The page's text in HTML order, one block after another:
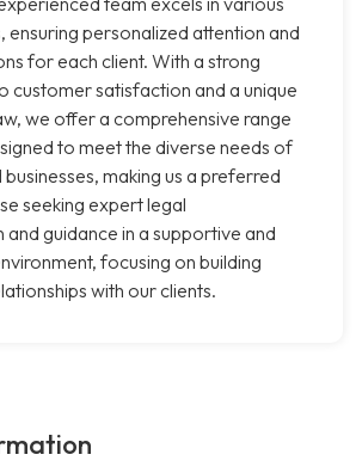
ensuring personalized attention and
for each client. With a strong
customer satisfaction and a unique
we offer a comprehensive range
to meet the diverse needs of
businesses, making us a preferred
seeking expert legal
guidance in a supportive and
focusing on building
with our clients.